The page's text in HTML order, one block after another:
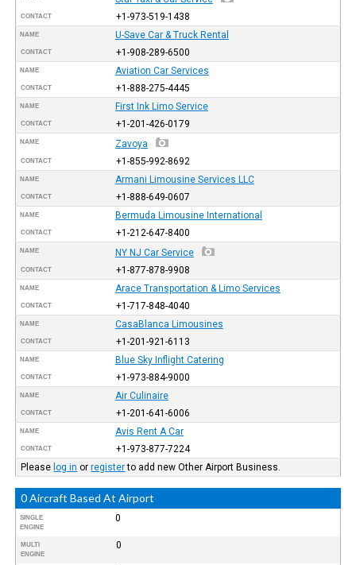
CONTACT +1-973-519-1438
NAME U-Save Car & Truck Rental
CONTACT +1-908-289-6500
NAME Aviation Car Services
CONTACT +1-888-275-4445
NAME First Ink Limo Service
CONTACT +1-201-426-0179
NAME Zavoya
CONTACT +1-855-992-8692
NAME Armani Limousine Services LLC
CONTACT +1-888-649-0607
NAME Bermuda Limousine International
CONTACT +1-212-647-8400
NAME NY NJ Car Service
CONTACT +1-877-878-9908
NAME Arace Transportation & Limo Services
CONTACT +1-717-848-4040
NAME CasaBlanca Limousines
CONTACT +1-201-921-6113
NAME Blue Sky Inflight Catering
CONTACT +1-973-884-9000
NAME Air Culinaire
CONTACT +1-201-641-6006
NAME Avis Rent A Car
CONTACT
+1-973-877-7224
Please log in orregisterto add new Other Airport Business.
0 Aircraft Based At Airport
SINGLE
ENGINE
0
MULTI
ENGINE
0